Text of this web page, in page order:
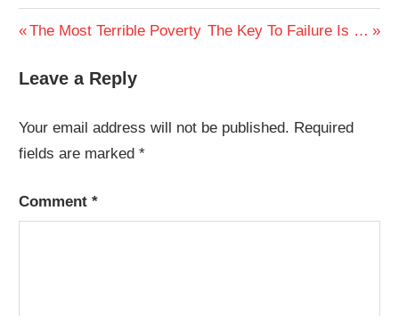
Post
navigation
Previous
The Most Terrible Poverty Next
The Key To Failure Is …
Leave a Reply
Your email address will not be published. Required
fields are marked*
Comment*